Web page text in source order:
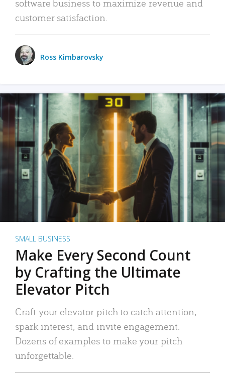
software business to maximize revenue and
customer satisfaction.
Ross Kimbarovsky
SMALL BUSINESS
Make Every Second Count
by Crafting the Ultimate
Elevator Pitch
Craft your elevator pitch to catch attention,
spark interest, and invite engagement.
Dozens of examples to make your pitch
unforgettable.